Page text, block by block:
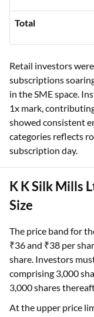
Total
Retail investors
subscriptions
in the SME space.
1x mark,
showed consistent
categories reflects
subscription day.
K K Silk Mills
Size
The price band for
₹36 and ₹38 per
share. Investors
comprising 3,000
3,000 shares
At the upper price